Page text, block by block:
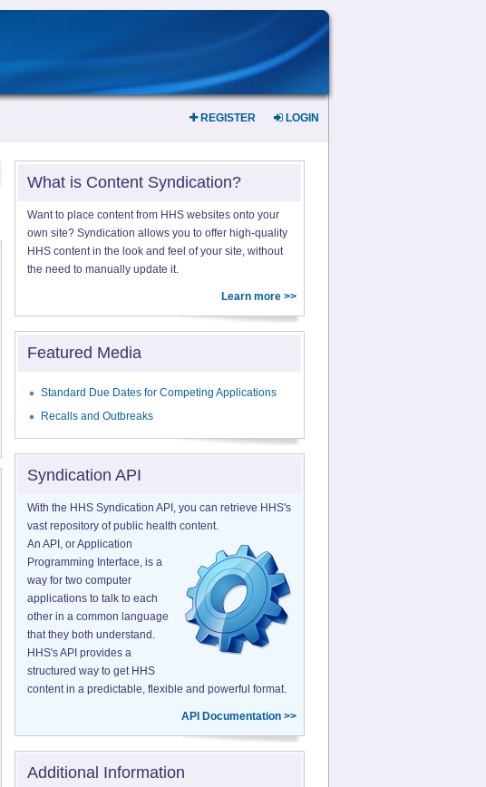
REGISTER LOGIN
What is Content Syndication?
Want to place content from HHS websites onto your
own site? Syndication allows you to offer high-quality
HHS content in the look and feel of your site, without
the need to manually update it.
Learn more >>
Featured Media
Standard Due Dates for Competing Applications
Recalls and Outbreaks
Syndication API
With the HHS Syndication API, you can retrieve HHS's
vast repository of public health content.
An API, or Application
Programming Interface, is a
way for two computer
applications to talk to each
other in a common language
that they both understand.
HHS's API provides a
structured way to get HHS
content in a predictable, flexible and powerful format.
API Documentation >>
Additional Information